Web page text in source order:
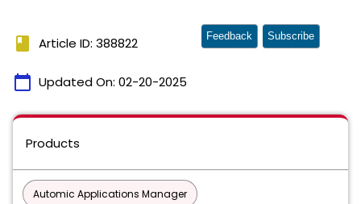
book Article ID: 388822
calendar_today Updated On: 02-20-2025
Feedback Subscribe
Products
Automic Applications Manager